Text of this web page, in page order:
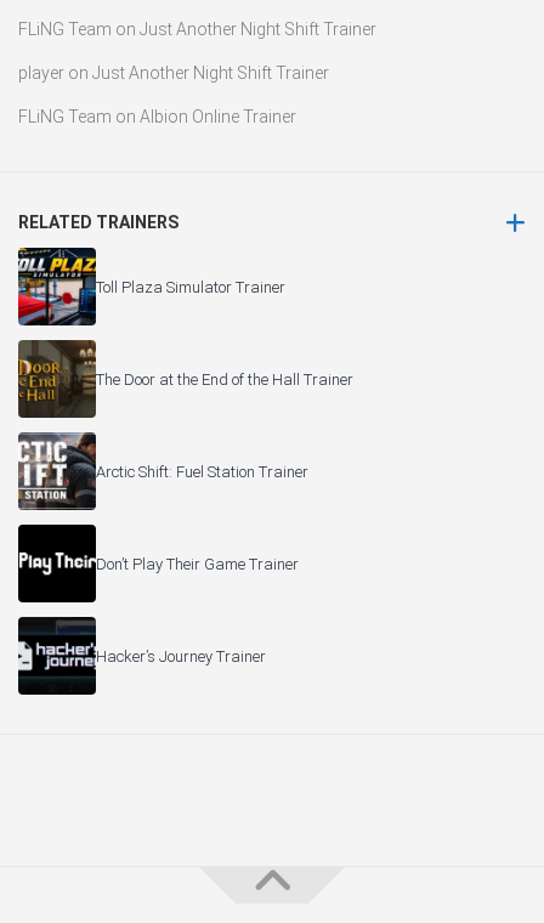
FLiNG Team on Just Another Night Shift Trainer
player on Just Another Night Shift Trainer
FLiNG Team on Albion Online Trainer
RELATED TRAINERS
Toll Plaza Simulator Trainer
The Door at the End of the Hall Trainer
Arctic Shift: Fuel Station Trainer
Don’t Play Their Game Trainer
Hacker’s Journey Trainer